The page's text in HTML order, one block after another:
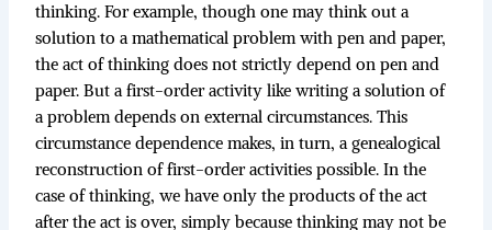
thinking. For example, though one may think out a
solution to a mathematical problem with pen and paper,
the act of thinking does not strictly depend on pen and
paper. But a first-order activity like writing a solution of
a problem depends on external circumstances. This
circumstance dependence makes, in turn, a genealogical
reconstruction of first-order activities possible. In the
case of thinking, we have only the products of the act
after the act is over, simply because thinking may not be